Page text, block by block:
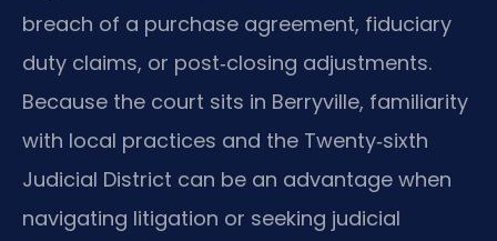
breach of a purchase agreement, fiduciary
duty claims, or post‑closing adjustments.
Because the court sits in Berryville, familiarity
with local practices and the Twenty‑sixth
Judicial District can be an advantage when
navigating litigation or seeking judicial